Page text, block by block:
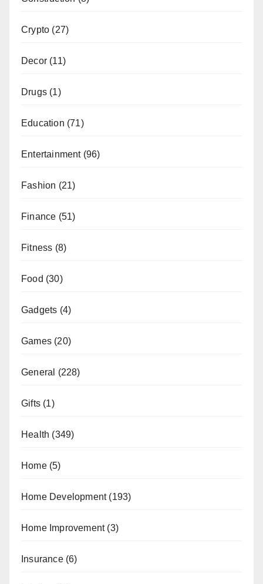
Crypto (27)
Decor (11)
Drugs (1)
Education (71)
Entertainment(96)
Fashion (21)
Finance (51)
Fitness (8)
Food (30)
Gadgets (4)
Games (20)
General (228)
Gifts (1)
Health (349)
Home(5)
Home Development(193)
Home Improvement(3)
Insurance(6)